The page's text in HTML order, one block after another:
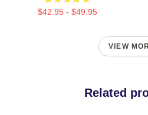
$42.95 - $49.95
VIEW
Related